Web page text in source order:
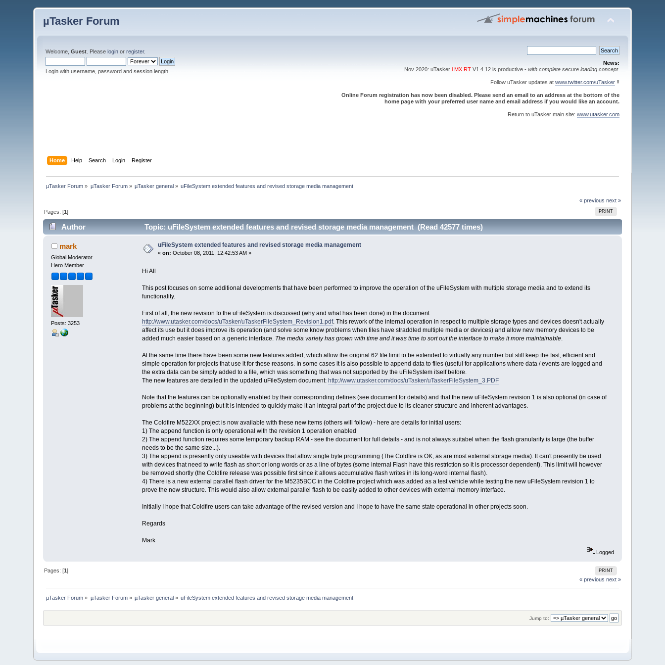
µTasker Forum
Welcome,Guest . Pleaselogin orregister.
Login with username, password and session length
News:
Nov 2020: uTasker i.MX RTV1.4.12 is productive - with complete secure loading concept.
Follow uTasker updates at www.twitter.com/uTasker!!
Online Forum registration has now been disabled. Please send an email to an address at the bottom of the
home page with your preferred user name and email address if you would like an account.
Return to uTasker main site: www.utasker.com
Home Help Search Login Register
µTasker Forum » µTasker Forum» µTasker general » uFileSystem extended features and revised storage media management
« previous next »
PRINT
Pages: [1]
Author Topic: uFileSystem extended features and revised storage media management (Read 42577 times)
mark
Global Moderator
Hero Member
Posts: 3253
uFileSystem extended features and revised storage media management
«on: October 08, 2011, 12:42:53 AM »
Hi All
This post focuses on some additional developments that have been performed to improve the operation of the uFileSystem with multiple storage media and to extend its
functionality.
First of all, the new revision fo the uFileSystem is discussed (why and what has been done) in the document
http://www.utasker.com/docs/uTasker/uTaskerFileSystem_Revision1.pdf. This rework of the internal operation in respect to multiple storage types and devices doesn't actually
affect its use but it does improve its operation (and solve some know problems when files have straddled multiple media or devices) and allow new memory devices to be
added much easier based on a generic interface. The media variety has grown with time and it was time to sort out the interface to make it more maintainable.
At the same time there have been some new features added, which allow the original 62 file limit to be extended to virtually any number but still keep the fast, efficient and
simple operation for projects that use it for these reasons. In some cases it is also possible to append data to files (useful for applications where data / events are logged and
the extra data can be simply added to a file, which was something that was not supported by the uFileSystem itself before.
The new features are detailed in the updated uFileSystem document: http://www.utasker.com/docs/uTasker/uTaskerFileSystem_3.PDF
Note that the features can be optionally enabled by their correspronding defines (see document for details) and that the new uFileSystem revision 1 is also optional (in case of
problems at the beginning) but it is intended to quickly make it an integral part of the project due to its cleaner structure and inherent advantages.
The Coldfire M522XX project is now available with these new items (others will follow) - here are details for initial users:
1) The append function is only operational with the revision 1 operation enabled
2) The append function requires some temporary backup RAM - see the document for full details - and is not always suitabel when the flash granularity is large (the buffer
needs to be the same size...).
3) The append is presently only useable with devices that allow single byte programming (The Coldfire is OK, as are most external storage media). It can't presently be used
with devices that need to write flash as short or long words or as a line of bytes (some internal Flash have this restriction so it is processor dependent). This limit will however
be removed shortly (the Coldfire release was possible first since it allows accumulative flash writes in its long-word internal flash).
4) There is a new external parallel flash driver for the M5235BCC in the Coldfire project which was added as a test vehicle while testing the new uFileSystem revision 1 to
prove the new structure. This would also allow external parallel flash to be easily added to other devices with external memory interface.
Initially I hope that Coldfire users can take advantage of the revised version and I hope to have the same state operational in other projects soon.
Regards
Mark
Logged
PRINT
Pages: [1]
« previous next »
µTasker Forum » µTasker Forum» µTasker general » uFileSystem extended features and revised storage media management
Jump to: